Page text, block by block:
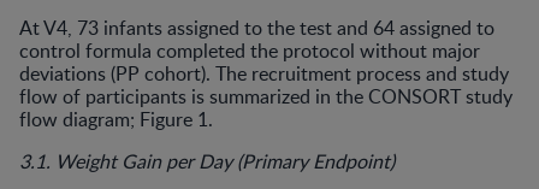
At V4, 73 infants assigned to the test and 64 assigned to
control formula completed the protocol without major
deviations (PP cohort). The recruitment process and study
flow of participants is summarized in the CONSORT study
flow diagram; Figure 1.
3.1. Weight Gain per Day (Primary Endpoint)